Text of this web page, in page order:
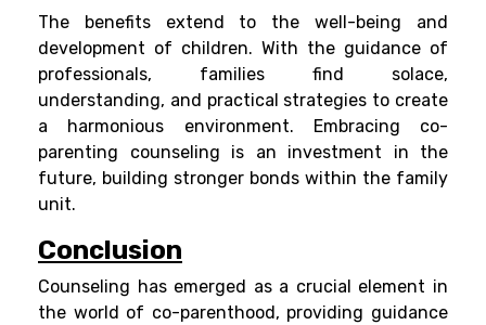
The benefits extend to the well-being and
development of children. With the guidance of
professionals, families find solace,
understanding, and practical strategies to create
a harmonious environment. Embracing co-
parenting counseling is an investment in the
future, building stronger bonds within the family
unit.
Conclusion
Counseling has emerged as a crucial element in
the world of co-parenthood, providing guidance